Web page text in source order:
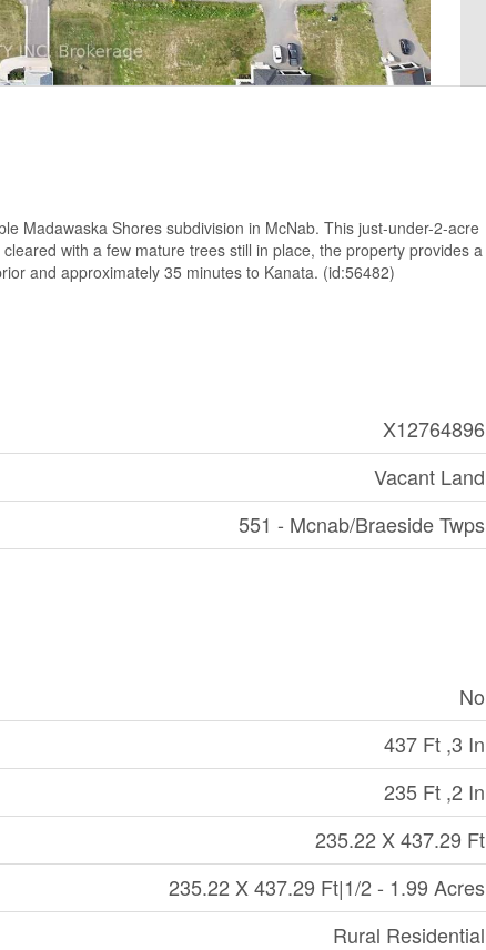
Madawaska Shores subdivision in McNab. This just-under-2-acre
with a few mature trees still in place, the property provides a
and approximately 35 minutes to Kanata. (id:56482)
X12764896
Vacant Land
551 - Mcnab/Braeside Twps
No
437 Ft ,3 In
235 Ft ,2 In
235.22 X 437.29 Ft
235.22 X 437.29 Ft|1/2 - 1.99 Acres
Rural Residential